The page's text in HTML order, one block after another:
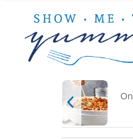
main
primary
footer